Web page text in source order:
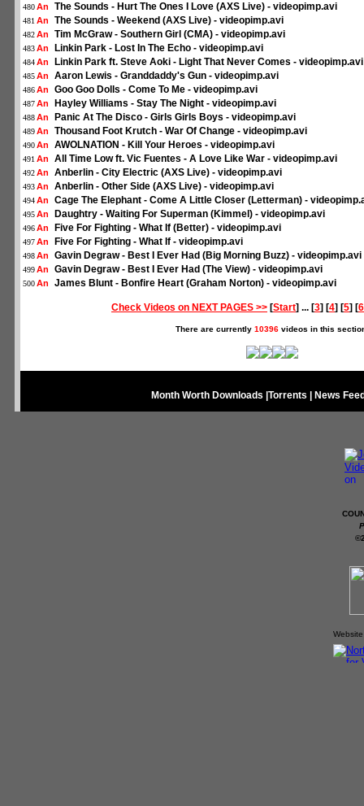
480 An The Sounds - Hurt The Ones I Love (AXS Live) - videopimp.avi
481 An The Sounds - Weekend (AXS Live) - videopimp.avi
482 An Tim McGraw - Southern Girl (CMA) - videopimp.avi
483 An Linkin Park - Lost In The Echo - videopimp.avi
484 An Linkin Park ft. Steve Aoki - Light That Never Comes - videopimp.avi
485 An Aaron Lewis - Granddaddy's Gun - videopimp.avi
486 An Goo Goo Dolls - Come To Me - videopimp.avi
487 An Hayley Williams - Stay The Night - videopimp.avi
488 An Panic At The Disco - Girls Girls Boys - videopimp.avi
489 An Thousand Foot Krutch - War Of Change - videopimp.avi
490 An AWOLNATION - Kill Your Heroes - videopimp.avi
491 An All Time Low ft. Vic Fuentes - A Love Like War - videopimp.avi
492 An Anberlin - City Electric (AXS Live) - videopimp.avi
493 An Anberlin - Other Side (AXS Live) - videopimp.avi
494 An Cage The Elephant - Come A Little Closer (Letterman) -
495 An Daughtry - Waiting For Superman (Kimmel) - videopimp.avi
496 An Five For Fighting - What If (Better) - videopimp.avi
497 An Five For Fighting - What If - videopimp.avi
498 An Gavin Degraw - Best I Ever Had (Big Morning Buzz) - videopimp.avi
499 An Gavin Degraw - Best I Ever Had (The View) - videopimp.avi
500 An James Blunt - Bonfire Heart (Graham Norton) - videopimp.avi
Check Videos on NEXT PAGES >> [Start] ... [3] [4] [5] [6
There are currently 10396videos in this
Month Worth Downloads Torrents News